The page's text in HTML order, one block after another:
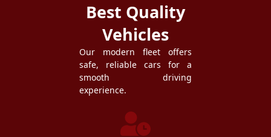
Best Quality
Vehicles
Our modern fleet offers
safe, reliable cars for a
smooth driving
experience.